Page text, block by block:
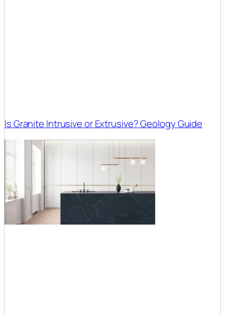
Is Granite Intrusive or Extrusive? Geology Guide